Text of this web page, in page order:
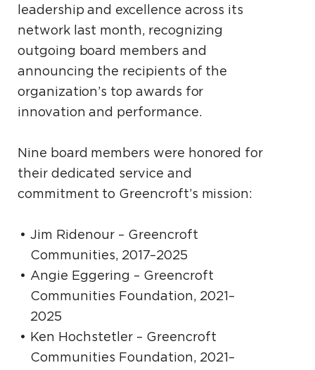
leadership and excellence across its
network last month, recognizing
outgoing board members and
announcing the recipients of the
organization’s top awards for
innovation and performance.
Nine board members were honored for
their dedicated service and
commitment to Greencroft’s mission:
Jim Ridenour – Greencroft
Communities, 2017–2025
Angie Eggering – Greencroft
Communities Foundation, 2021–
2025
Ken Hochstetler – Greencroft
Communities Foundation, 2021–